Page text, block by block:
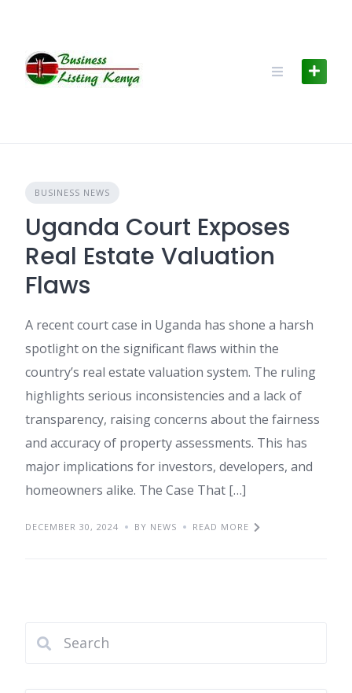
BUSINESS NEWS
Uganda Court Exposes
Real Estate Valuation
Flaws
A recent court case in Uganda has shone a harsh
spotlight on the significant flaws within the
country’s real estate valuation system. The ruling
highlights serious inconsistencies and a lack of
transparency, raising concerns about the fairness
and accuracy of property assessments. This has
major implications for investors, developers, and
homeowners alike. The Case That […]
DECEMBER 30, 2024 BY NEWS READ MORE